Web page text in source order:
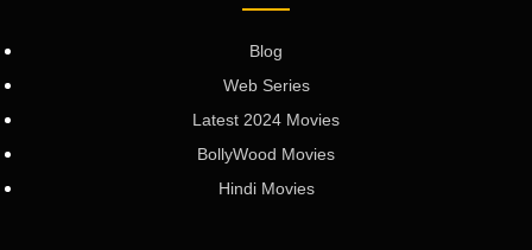
Blog
Web Series
Latest 2024 Movies
BollyWood Movies
Hindi Movies